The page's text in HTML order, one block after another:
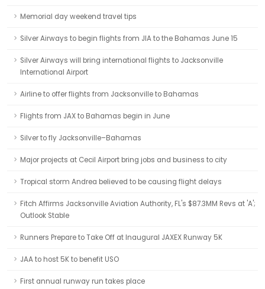
Memorial day weekend travel tips
Silver Airways to begin flights from JIA to the Bahamas June 15
Silver Airways will bring international flights to Jacksonville
International Airport
Airline to offer flights from Jacksonville to Bahamas
Flights from JAX to Bahamas begin in June
Silver to fly Jacksonville–Bahamas
Major projects at Cecil Airport bring jobs and business to city
Tropical storm Andrea believed to be causing flight delays
Fitch Affirms Jacksonville Aviation Authority, FL's $87.3MM Revs at 'A';
Outlook Stable
Runners Prepare to Take Off at Inaugural JAXEX Runway 5K
JAA to host 5K to benefit USO
First annual runway run takes place